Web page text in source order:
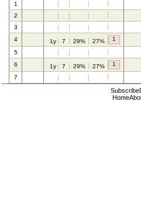
1
2
3
4
1y 7 29% 27% 1
5
6
1y 7 29% 27% 1
7
Subscribe
Home